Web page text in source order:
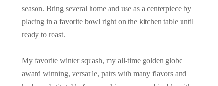
season. Bring several home and use as a centerpiece by
placing in a favorite bowl right on the kitchen table until
ready to roast.
My favorite winter squash, my all-time golden globe
award winning, versatile, pairs with many flavors and